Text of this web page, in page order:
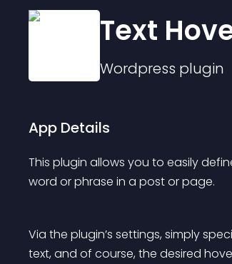
Text
Wordpress plugin
App Details
This plugin allows you to easily
word or phrase in a post or page.
Via the plugin’s settings, simply
text, and of course, the desired